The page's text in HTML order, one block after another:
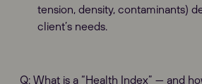
tension, density, contaminants)
client’s needs.
Q: What is a “Health Index” — and